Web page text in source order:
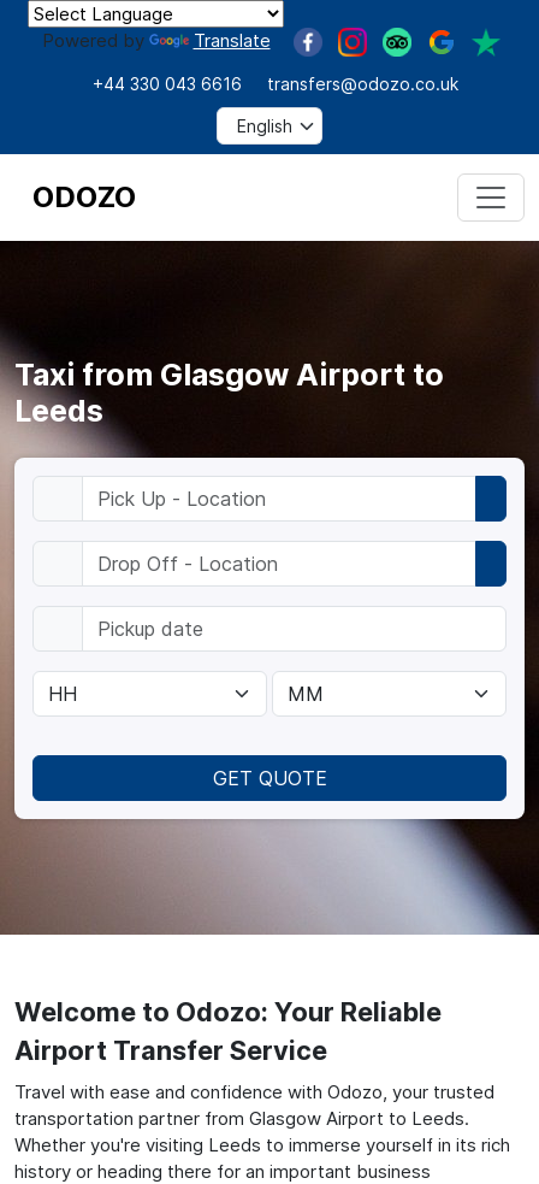
Powered by Translate
+44 330 043 6616 transfers@odozo.co.uk
ODOZO
GET QUOTE
Taxi from Glasgow Airport to
Leeds
Welcome to Odozo: Your Reliable
Airport Transfer Service
Travel with ease and confidence with Odozo, your trusted
transportation partner from Glasgow Airport to Leeds.
Whether you're visiting Leeds to immerse yourself in its rich
history or heading there for an important business